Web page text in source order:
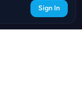
Sign In